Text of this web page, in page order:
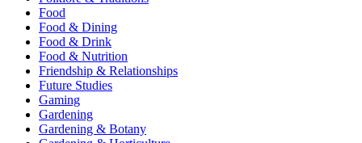
Food
Food & Dining
Food & Drink
Food & Nutrition
Friendship & Relationships
Future Studies
Gaming
Gardening
Gardening & Botany